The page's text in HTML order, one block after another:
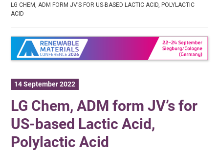
LG CHEM, ADM FORM JV’S FOR US-BASED LACTIC ACID, POLYLACTIC
ACID
14 September 2022
LG Chem, ADM form JV’s for
US-based Lactic Acid,
Polylactic Acid